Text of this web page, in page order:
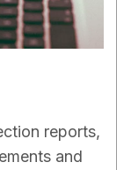
reports,
and